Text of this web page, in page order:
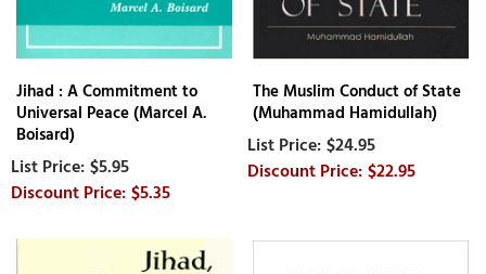
Jihad : A Commitment to
Universal Peace (Marcel A.
Boisard)
$5.95
$5.35
The Muslim Conduct of State
(Muhammad Hamidullah)
$24.95
$22.95